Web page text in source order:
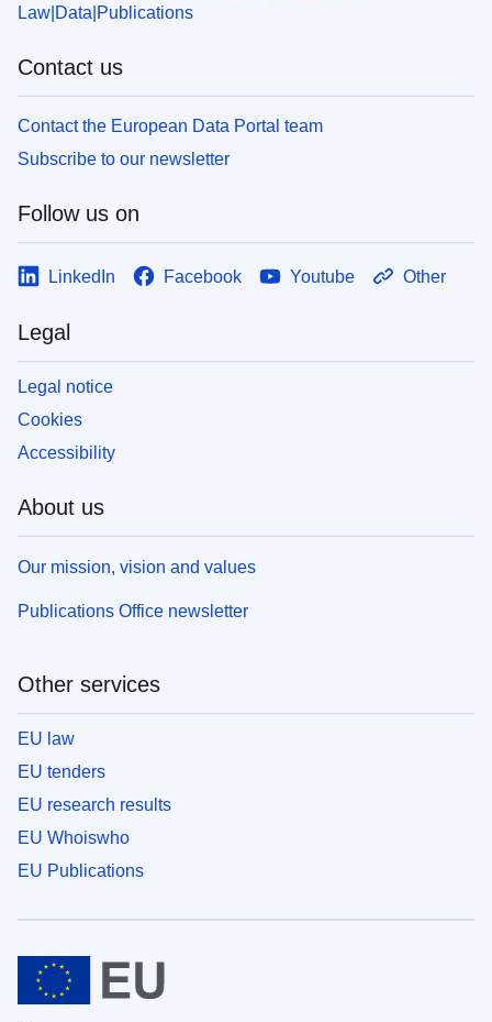
Law Data Publications
Contact us
Contact the European Data Portal team
Subscribe to our newsletter
Follow us on
LinkedIn Facebook Youtube Other
Legal
Legal notice
Cookies
Accessibility
About us
Our mission, vision and values
Publications Office newsletter
Other services
EU law
EU tenders
EU research results
EU Whoiswho
EU Publications